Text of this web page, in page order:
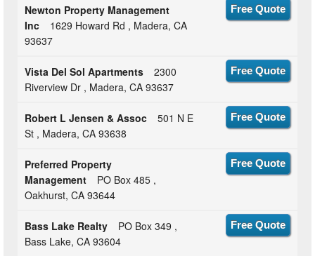
Newton Property Management
Inc
1629 Howard Rd , Madera, CA
93637
Free Quote
Vista Del Sol Apartments
2300
Riverview Dr , Madera, CA 93637
Free Quote
Robert L Jensen & Assoc
501 N E
St , Madera, CA 93638
Free Quote
Preferred Property
Management
PO Box 485 ,
Oakhurst, CA 93644
Free Quote
Bass Lake Realty
PO Box 349 ,
Bass Lake, CA 93604
Free Quote